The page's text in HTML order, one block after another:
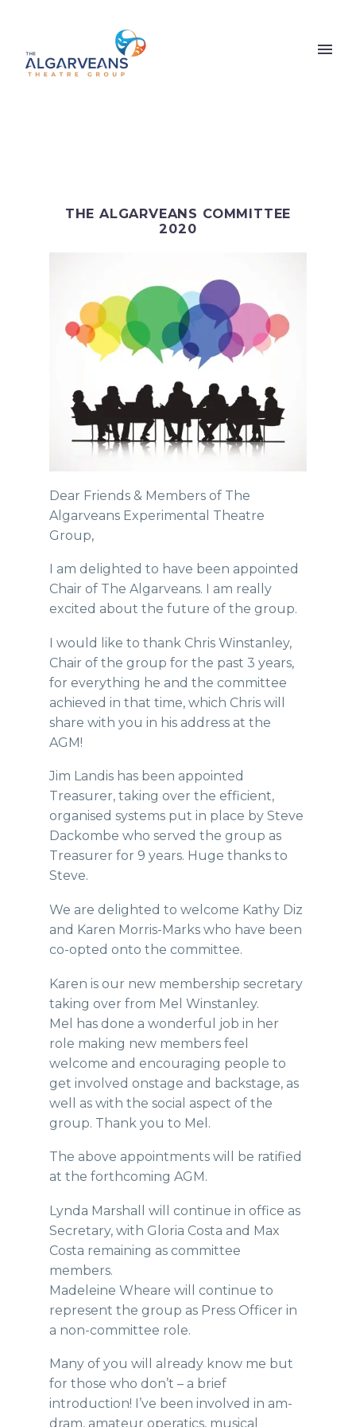
THE ALGARVEANS COMMITTEE
2020
Dear Friends & Members of The
Algarveans Experimental Theatre
Group,
I am delighted to have been appointed
Chair of The Algarveans. I am really
excited about the future of the group.
I would like to thank Chris Winstanley,
Chair of the group for the past 3 years,
for everything he and the committee
achieved in that time, which Chris will
share with you in his address at the
AGM!
Jim Landis has been appointed
Treasurer, taking over the efficient,
organised systems put in place by Steve
Dackombe who served the group as
Treasurer for 9 years. Huge thanks to
Steve.
We are delighted to welcome Kathy Diz
and Karen Morris-Marks who have been
co-opted onto the committee.
Karen is our new membership secretary
taking over from Mel Winstanley.
Mel has done a wonderful job in her
role making new members feel
welcome and encouraging people to
get involved onstage and backstage, as
well as with the social aspect of the
group. Thank you to Mel.
The above appointments will be ratified
at the forthcoming AGM.
Lynda Marshall will continue in office as
Secretary, with Gloria Costa and Max
Costa remaining as committee
members.
Madeleine Wheare will continue to
represent the group as Press Officer in
a non-committee role.
Many of you will already know me but
for those who don’t – a brief
introduction! I’ve been involved in am-
dram, amateur operatics, musical